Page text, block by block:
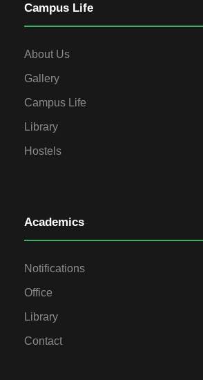
Campus Life
About Us
Gallery
Campus Life
Library
Hostels
Academics
Notifications
Office
Library
Contact